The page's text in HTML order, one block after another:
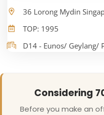
36 Lorong Mydin
TOP: 1995
D14 - Eunos/ Geylang/
Considering
Before you make an